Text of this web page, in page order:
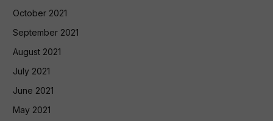
October 2021
September 2021
August 2021
July 2021
June 2021
May 2021